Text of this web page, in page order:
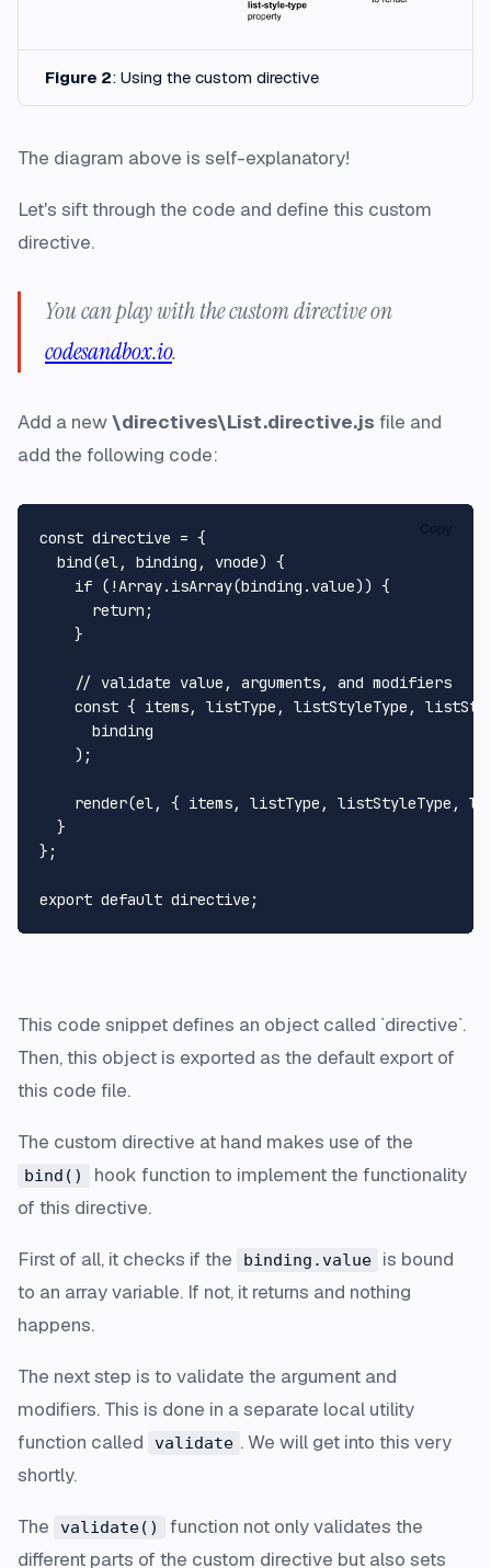
Figure 2: Using the custom directive
The diagram above is self-explanatory!
Let's sift through the code and define this custom
directive.
You can play with the custom directive on
codesandbox.io.
Add a new\directives\List.directive.js file and
add the following code:
const directive = {
  bind(el, binding, vnode) {
    if (!Array.isArray(binding.value)) {
      return;
    }
    // validate value, arguments, and modifiers
const { items, listType, listStyleType,
      binding
    );
render(el, { items, listType, listStyleType,
  }
};
This code snippet defines an object called `directive`.
Then, this object is exported as the default export of
this code file.
The custom directive at hand makes use of the
bind()
hook function to implement the functionality
of this directive.
First of all, it checks if the binding.value
is bound
to an array variable. If not, it returns and nothing
happens.
The next step is to validate the argument and
modifiers. This is done in a separate local utility
function called
validate . We will get into this very
shortly.
The validate()
function not only validates the
different parts of the custom directive but also sets